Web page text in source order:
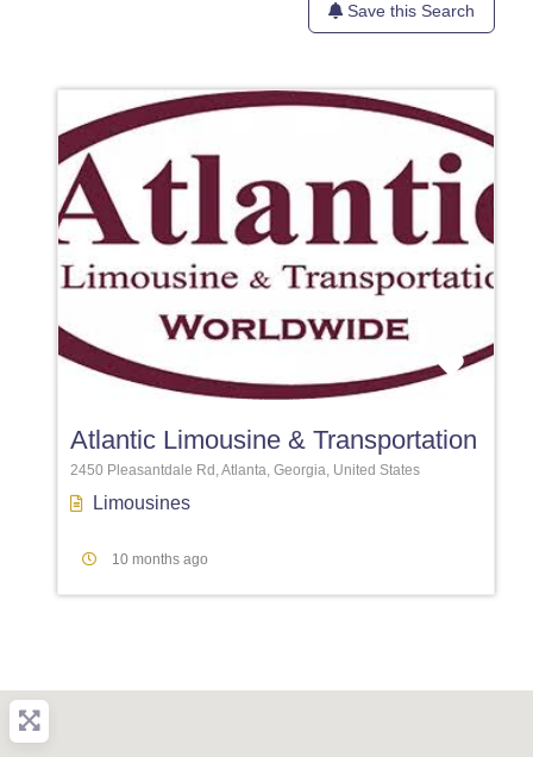
Save this Search
Atlantic Limousine & Transportation
2450 Pleasantdale Rd, Atlanta, Georgia, United States
Limousines
10 months ago